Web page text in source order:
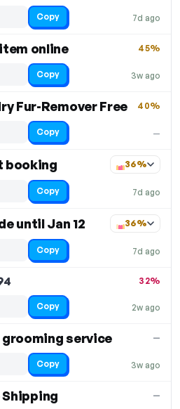
7d ago
Copy
online
3w ago
45%
Copy
Fur-Remover Free
—
40%
Copy
booking
7d ago
36%
Copy
until Jan 12
7d ago
36%
Copy
2w ago
32%
Copy
service
3w ago
—
Copy
Shipping —